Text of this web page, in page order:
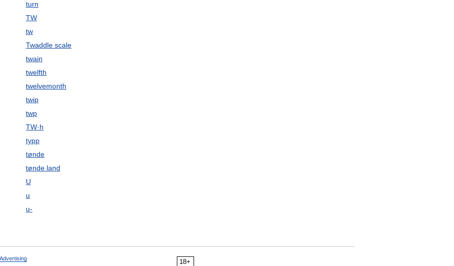
turn
TW
tw
Twaddle scale
twain
twelfth
twelvemonth
twip
twp
TW·h
typp
tønde
tønde land
U
u
u-
18+
Advertising